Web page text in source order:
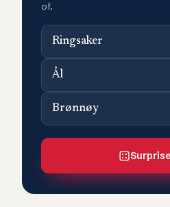
of.
Ringsaker
Ål
Brønnøy